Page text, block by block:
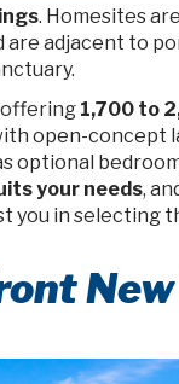
. Homesites
adjacent to
offering 1,700 to
open-concept
optional
your needs,
you in selecting